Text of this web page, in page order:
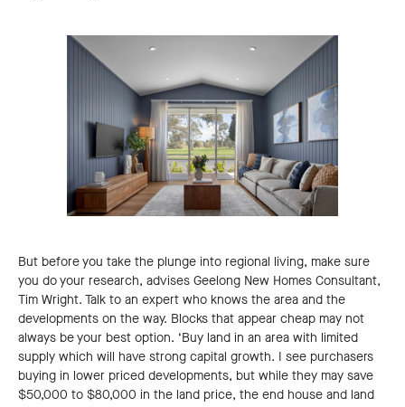
But before you take the plunge into regional living, make sure
you do your research, advises Geelong New Homes Consultant,
Tim Wright. Talk to an expert who knows the area and the
developments on the way. Blocks that appear cheap may not
always be your best option. ‘Buy land in an area with limited
supply which will have strong capital growth. I see purchasers
buying in lower priced developments, but while they may save
$50,000 to $80,000 in the land price, the end house and land